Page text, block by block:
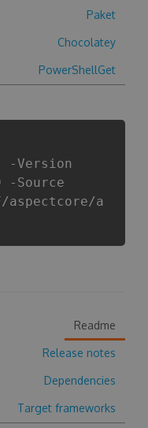
Paket
Chocolatey
PowerShellGet
-Version
-Source
aspectcore/a
Readme
Release notes
Dependencies
Target frameworks